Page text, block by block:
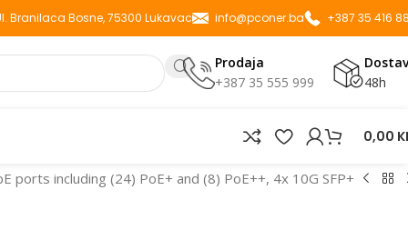
Branilaca Bosne, 75300 Lukavac info@pconer.ba +387 35 416
Prodaja
+387 35 555 999
48h
0,00
ports including (24) PoE+ and (8) PoE++, 4x 10G SFP+